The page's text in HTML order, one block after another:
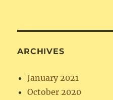
ARCHIVES
January 2021
October 2020